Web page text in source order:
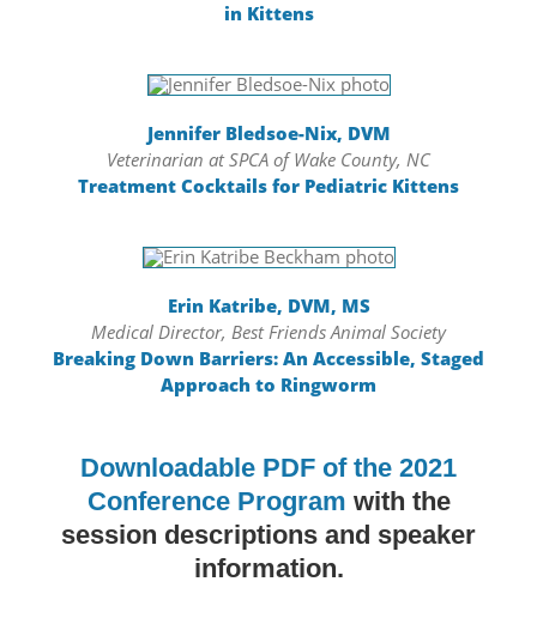
in Kittens
Jennifer Bledsoe-Nix, DVM
Veterinarian at SPCA of Wake County, NC
Treatment Cocktails for Pediatric Kittens
Erin Katribe, DVM, MS
Medical Director, Best Friends Animal Society
Breaking Down Barriers: An Accessible, Staged
Approach to Ringworm
Downloadable PDF of the 2021
Conference Program with the
session descriptions and speaker
information.